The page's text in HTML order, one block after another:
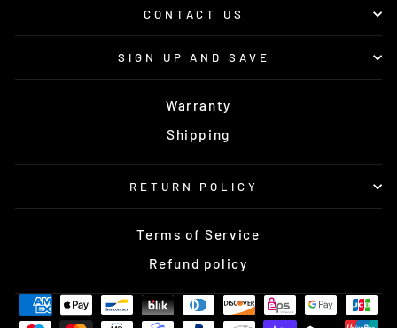
CONTACT US
SIGN UP AND SAVE
Warranty
Shipping
RETURN POLICY
Terms of Service
Refund policy